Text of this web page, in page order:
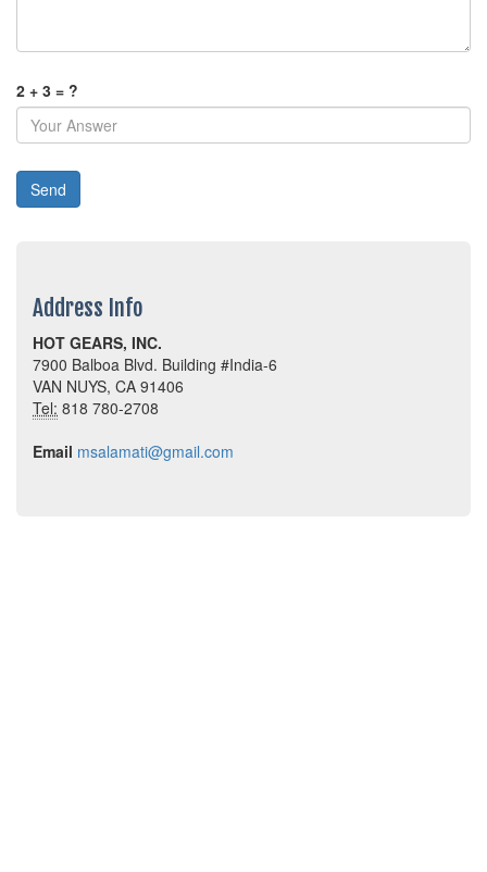
2 + 3 = ?
Address Info
HOT GEARS, INC.
7900 Balboa Blvd. Building #India-6
VAN NUYS, CA 91406
Tel: 818 780-2708
Email msalamati@gmail.com